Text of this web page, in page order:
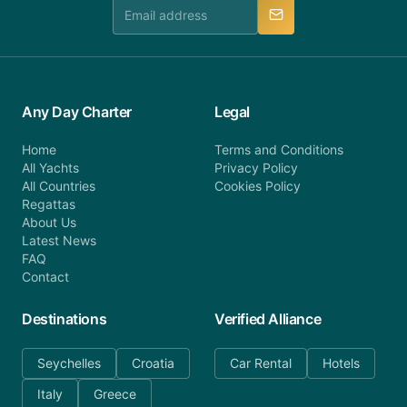
Any Day Charter
Home
All Yachts
All Countries
Regattas
About Us
Latest News
FAQ
Contact
Legal
Terms and Conditions
Privacy Policy
Cookies Policy
Destinations
Seychelles
Croatia
Italy
Greece
Verified Alliance
Car Rental Hotels